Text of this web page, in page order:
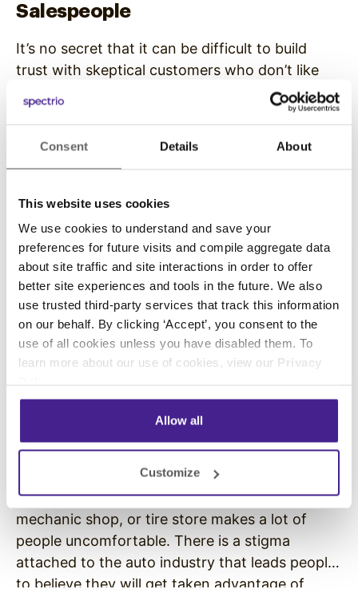
Consent Details About
This website uses cookies
We use cookies to understand and save your
preferences for future visits and compile aggregate data
about site traffic and site interactions in order to offer
better site experiences and tools in the future. We also
use trusted third-party services that track this information
on our behalf. By clicking ‘Accept’, you consent to the
use of all cookies unless you have disabled them. To
learn more about our use of cookies, view our Privacy
Allow all
Customize
Salespeople
It’s no secret that it can be difficult to build
trust with skeptical customers who don’t like
salespeople, especially car salespeople. Many
people have a negative mental image of a car
who is perceived to be dishonest, devious, and
believe doesn’t have their best interest…
Continue Reading
It is no secret that visiting a car dealership,
mechanic shop, or tire store makes a lot of
people uncomfortable. There is a stigma
attached to the auto industry that leads people
to believe they will get taken advantage of